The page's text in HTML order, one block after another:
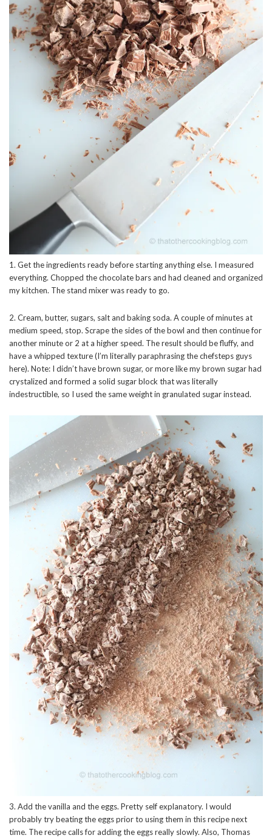
1. Get the ingredients ready before starting anything else. I measured
everything. Chopped the chocolate bars and had cleaned and organized
my kitchen. The stand mixer was ready to go.
2. Cream, butter, sugars, salt and baking soda. A couple of minutes at
medium speed, stop. Scrape the sides of the bowl and then continue for
another minute or 2 at a higher speed. The result should be fluffy, and
have a whipped texture (I’m literally paraphrasing the chefsteps guys
here). Note: I didn’t have brown sugar, or more like my brown sugar had
crystalized and formed a solid sugar block that was literally
indestructible, so I used the same weight in granulated sugar instead.
3. Add the vanilla and the eggs. Pretty self explanatory. I would
probably try beating the eggs prior to using them in this recipe next
time. The recipe calls for adding the eggs really slowly. Also, Thomas